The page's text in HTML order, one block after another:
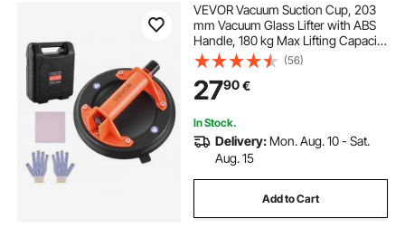
towel warmer in bathroom warmer rack
best bathroom towel warmer
ep3 electric power steering rack
VEVOR Vacuum Suction Cup, 203
mm Vacuum Glass Lifter with ABS
Handle, 180 kg Max Lifting Capacity
Tile Suction Cup Tool with Carrying
Case for Lifting Large Tile, Granite,
Drywall, Windows (1-Pack)
(56)
2790€
In Stock.
Delivery: Mon. Aug. 10 - Sat.
Aug. 15
Add to Cart